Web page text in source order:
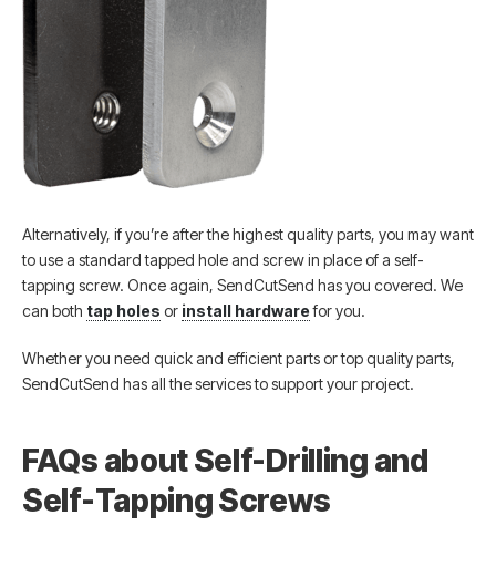
Alternatively, if you’re after the highest quality parts, you may want
to use a standard tapped hole and screw in place of a self-
tapping screw. Once again, SendCutSend has you covered. We
can both tap holes or install hardwarefor you.
Whether you need quick and efficient parts or top quality parts,
SendCutSend has all the services to support your project.
FAQs about Self-Drilling and
Self-Tapping Screws